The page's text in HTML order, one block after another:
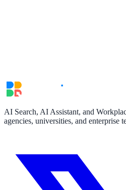
AI Search, AI Assistant, and
agencies, universities, and enterprise